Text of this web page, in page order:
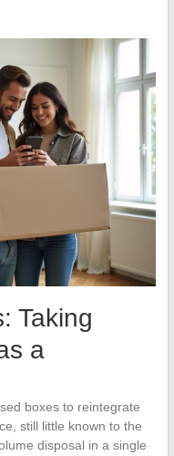
Taking
a
boxes to reintegrate
still little known to the
disposal in a single